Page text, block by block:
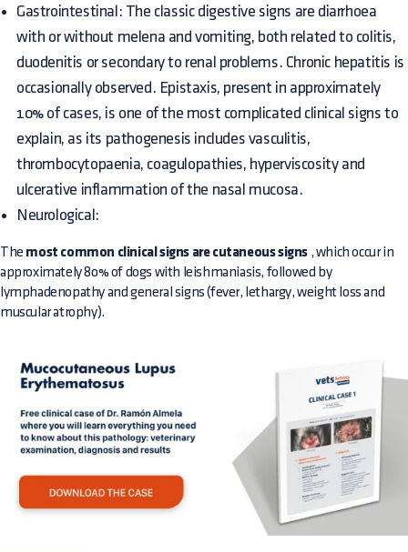
Gastrointestinal: The classic digestive signs are diarrhoea
with or without melena and vomiting, both related to colitis,
duodenitis or secondary to renal problems. Chronic hepatitis is
occasionally observed. Epistaxis, present in approximately
10% of cases, is one of the most complicated clinical signs to
explain, as its pathogenesis includes vasculitis,
thrombocytopaenia, coagulopathies, hyperviscosity and
ulcerative inflammation of the nasal mucosa.
Neurological:
The most common clinical signs are cutaneous signs , which occur in
approximately 80% of dogs with leishmaniasis, followed by
lymphadenopathy and general signs (fever, lethargy, weight loss and
muscular atrophy).